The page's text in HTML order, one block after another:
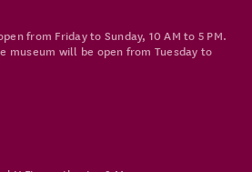
from Friday to Sunday, 10 AM to 5 PM.
museum will be open from Tuesday to